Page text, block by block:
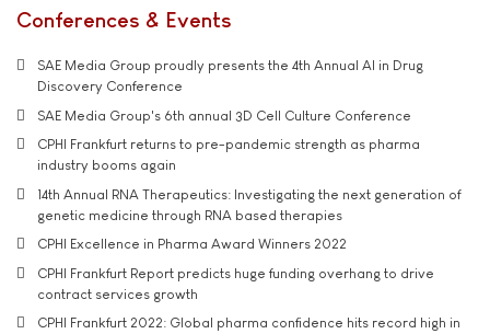
Conferences & Events
SAE Media Group proudly presents the 4th Annual AI in Drug
Discovery Conference
SAE Media Group's 6th annual 3D Cell Culture Conference
CPHI Frankfurt returns to pre-pandemic strength as pharma
industry booms again
14th Annual RNA Therapeutics: Investigating the next generation of
genetic medicine through RNA based therapies
CPHI Excellence in Pharma Award Winners 2022
CPHI Frankfurt Report predicts huge funding overhang to drive
contract services growth
CPHI Frankfurt 2022: Global pharma confidence hits record high in